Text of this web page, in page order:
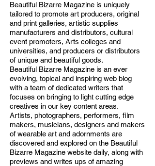
Beautiful Bizarre Magazine is uniquely
tailored to promote art producers, original
and print galleries, artistic supplies
manufacturers and distributors, cultural
event promoters, Arts colleges and
universities, and producers or distributors
of unique and beautiful goods.
Beautiful Bizarre Magazine is an ever
evolving, topical and inspiring web blog
with a team of dedicated writers that
focuses on bringing to light cutting edge
creatives in our key content areas.
Artists, photographers, performers, film
makers, musicians, designers and makers
of wearable art and adornments are
discovered and explored on the Beautiful
Bizarre Magazine website daily, along with
previews and writes ups of amazing